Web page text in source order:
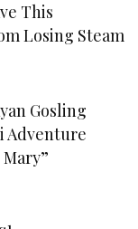
This
Losing Steam
Gosling
Adventure